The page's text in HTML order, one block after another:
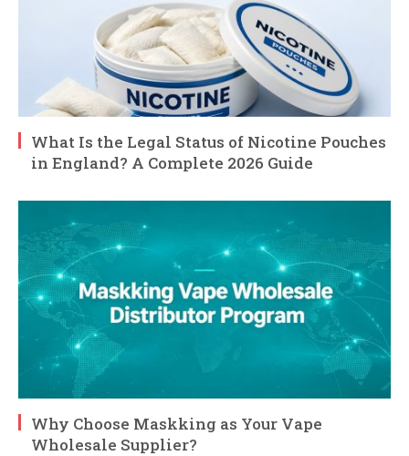
What Is the Legal Status of Nicotine Pouches
in England? A Complete 2026 Guide
Why Choose Maskking as Your Vape
Wholesale Supplier?